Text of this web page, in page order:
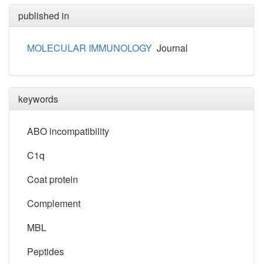
published in
MOLECULAR IMMUNOLOGY Journal
keywords
ABO incompatibility
C1q
Coat protein
Complement
MBL
Peptides